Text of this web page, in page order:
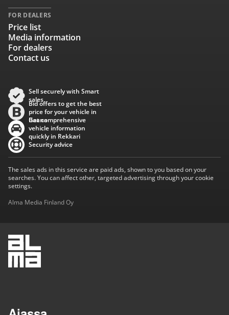
FOR DEALERS
Price list
Media information
For dealers
Contact us
Sell securely with Smart
sales
Bid offers to get the best
price for your vehicle in
Baana
Get comprehensive
vehicle information
quickly in Rekkari
Security advice
The sales ads in this service are paid ads, shown to you based on your
searches. You can affect other, targeted advertising through your cookie
settings.
Alma Media Finland Oy